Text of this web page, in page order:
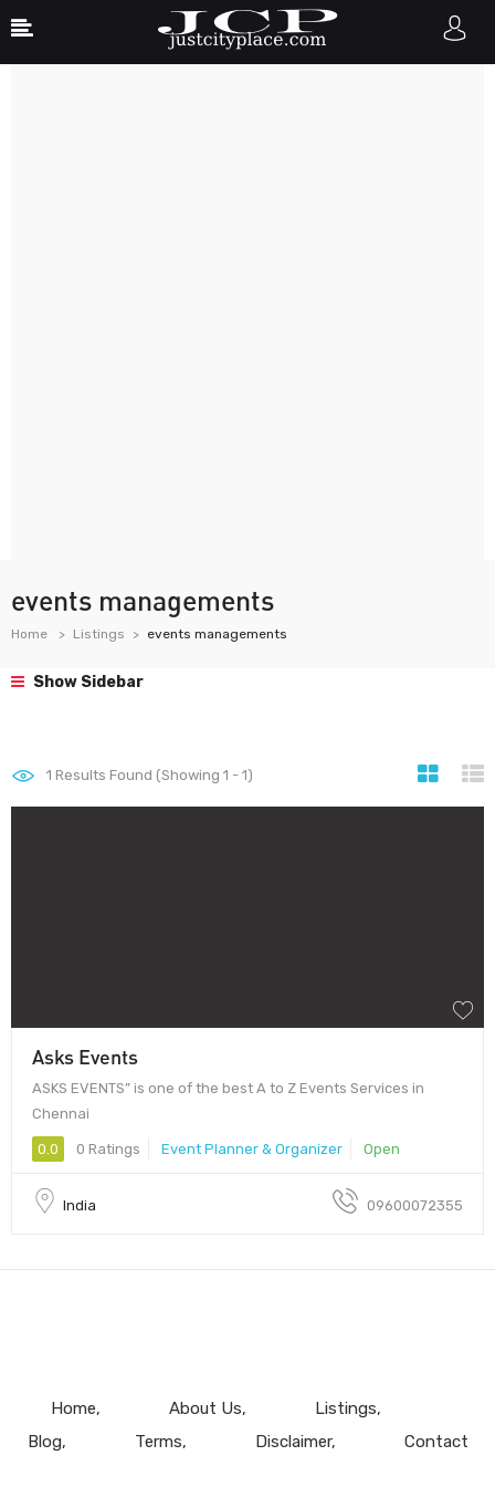
events managements
Home Listings events managements
Show Sidebar
1 Results Found (Showing 1 - 1)
Asks Events
ASKS EVENTS” is one of the best A to Z Events Services in
Chennai
0.0 0 Ratings Event Planner & Organizer Open
India 09600072355
Home About Us
Listings
Blog
Terms Disclaimer Contact